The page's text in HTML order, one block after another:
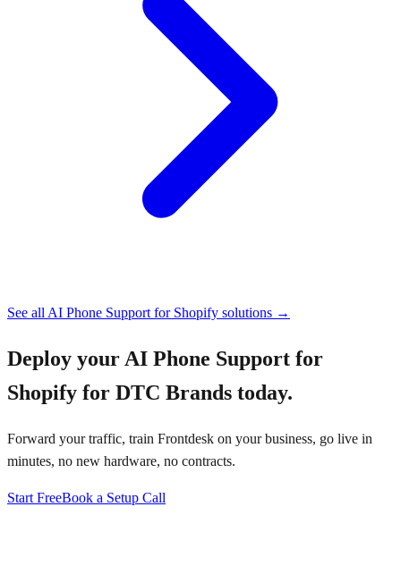
See all AI Phone Support for Shopify solutions →
Deploy your AI Phone Support for
Shopify for DTC Brands today.
Forward your traffic, train Frontdesk on your business, go live in
minutes, no new hardware, no contracts.
Start FreeBook a Setup Call